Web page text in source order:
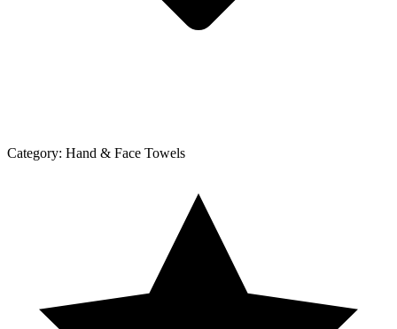
Category: Hand & Face Towels